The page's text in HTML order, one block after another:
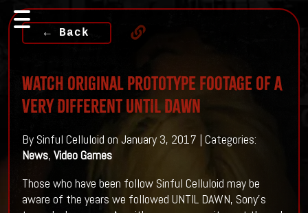
← Back
Watch Original Prototype Footage Of A
Very Different UNTIL DAWN
By Sinful Celluloid on January 3, 2017 | Categories:
News, Video Games
Those who have been follow Sinful Celluloid may be
aware of the years we followed UNTIL DAWN, Sony's